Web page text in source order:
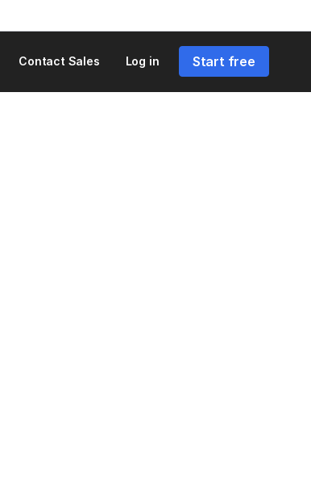
Contact Sales Log in Start free